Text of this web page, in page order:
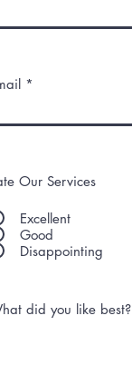
Our Services
Excellent
Good
Disappointing
did you like best?